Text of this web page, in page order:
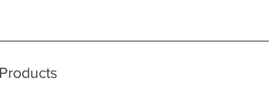
Information’ section at the foot of this page or contact us